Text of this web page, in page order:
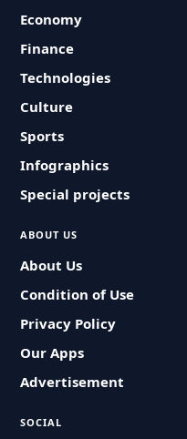
Economy
Finance
Technologies
Culture
Sports
Infographics
Special projects
ABOUT US
About Us
Condition of Use
Privacy Policy
Our Apps
Advertisement
SOCIAL